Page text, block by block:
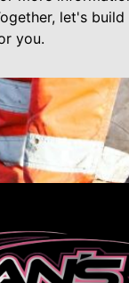
let's
you.